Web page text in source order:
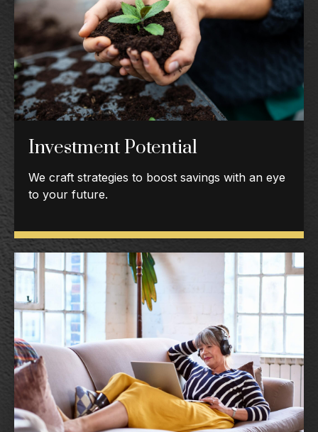
Investment Potential
We craft strategies to boost savings with an eye
to your future.